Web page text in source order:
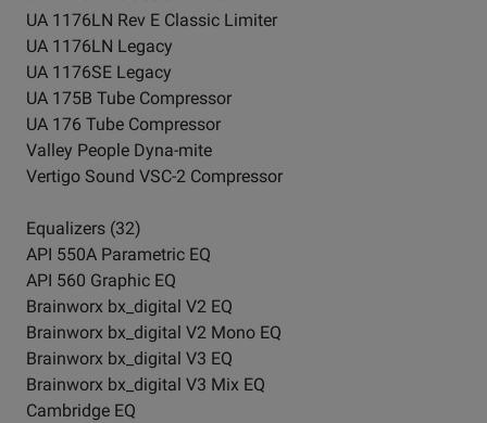
UA 1176LN Rev E Classic Limiter
UA 1176LN Legacy
UA 1176SE Legacy
UA 175B Tube Compressor
UA 176 Tube Compressor
Valley People Dyna-mite
Vertigo Sound VSC-2 Compressor
Equalizers (32)
API 550A Parametric EQ
API 560 Graphic EQ
Brainworx bx_digital V2 EQ
Brainworx bx_digital V2 Mono EQ
Brainworx bx_digital V3 EQ
Brainworx bx_digital V3 Mix EQ
Cambridge EQ